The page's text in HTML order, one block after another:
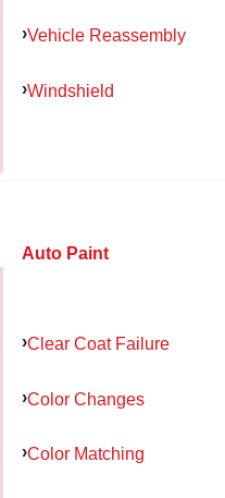
Vehicle Reassembly
Windshield
Auto Paint
Clear Coat Failure
Color Changes
Color Matching